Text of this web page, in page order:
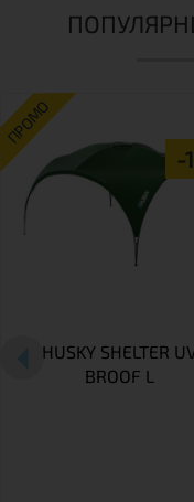
ПРОМО
-
HUSKY SHELTER
BROOF L